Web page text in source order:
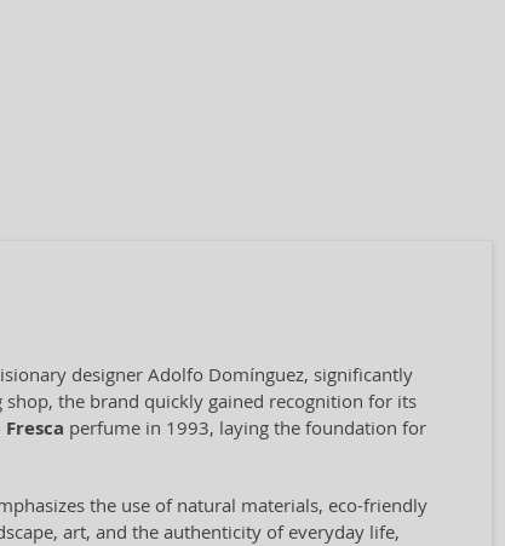
designer Adolfo Domínguez, significantly
the brand quickly gained recognition for its
Fresca perfume in 1993, laying the foundation for
the use of natural materials, eco-friendly
art, and the authenticity of everyday life,